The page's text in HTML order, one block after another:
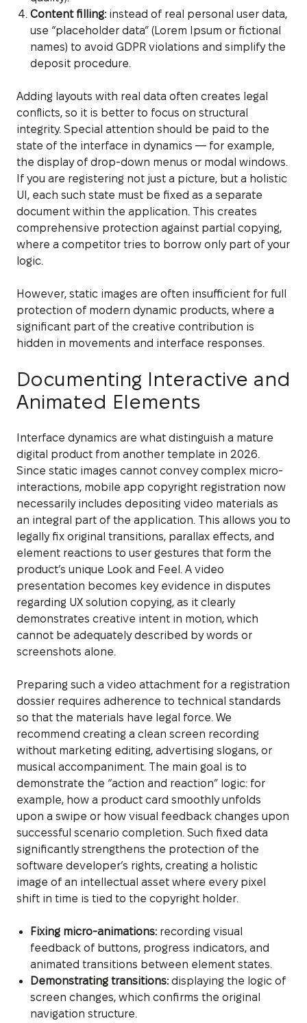
Content filling:instead of real personal user data,
use “placeholder data” (Lorem Ipsum or fictional
names) to avoid GDPR violations and simplify the
deposit procedure.
Adding layouts with real data often creates legal
conflicts, so it is better to focus on structural
integrity. Special attention should be paid to the
state of the interface in dynamics — for example,
the display of drop-down menus or modal windows.
If you are registering not just a picture, but a holistic
UI, each such state must be fixed as a separate
document within the application. This creates
comprehensive protection against partial copying,
where a competitor tries to borrow only part of your
logic.
However, static images are often insufficient for full
protection of modern dynamic products, where a
significant part of the creative contribution is
hidden in movements and interface responses.
Documenting Interactive and
Animated Elements
Interface dynamics are what distinguish a mature
digital product from another template in 2026.
Since static images cannot convey complex micro-
interactions, mobile app copyright registration now
necessarily includes depositing video materials as
an integral part of the application. This allows you to
legally fix original transitions, parallax effects, and
element reactions to user gestures that form the
product’s unique Look and Feel. A video
presentation becomes key evidence in disputes
regarding UX solution copying, as it clearly
demonstrates creative intent in motion, which
cannot be adequately described by words or
screenshots alone.
Preparing such a video attachment for a registration
dossier requires adherence to technical standards
so that the materials have legal force. We
recommend creating a clean screen recording
without marketing editing, advertising slogans, or
musical accompaniment. The main goal is to
demonstrate the “action and reaction” logic: for
example, how a product card smoothly unfolds
upon a swipe or how visual feedback changes upon
successful scenario completion. Such fixed data
significantly strengthens the protection of the
software developer’s rights, creating a holistic
image of an intellectual asset where every pixel
shift in time is tied to the copyright holder.
Fixing micro-animations:recording visual
feedback of buttons, progress indicators, and
animated transitions between element states.
Demonstrating transitions:displaying the logic of
screen changes, which confirms the original
navigation structure.